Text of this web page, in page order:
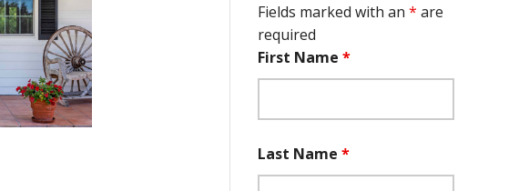
Fields marked with an * are
required
First Name *
Last Name *